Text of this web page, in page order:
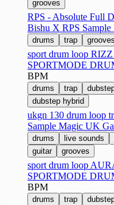
grooves
RPS - Absolute Full
Bishu X RPS Sample
drums trap grooves
sport drum loop
SPORTMODE
BPM
drums trap
dubstep hybrid
ukgn 130 drum loop
Sample Magic UK
drums live sounds
guitar
grooves
sport drum loop
SPORTMODE
BPM
drums trap